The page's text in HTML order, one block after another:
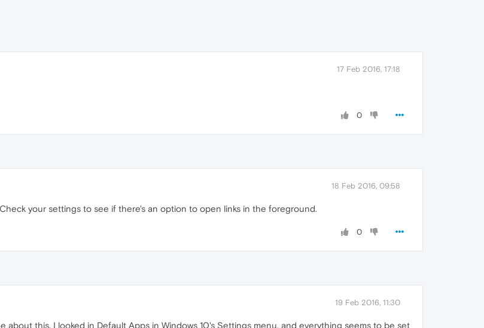
17 Feb 2016, 17:18
0
18 Feb 2016, 09:58
your settings to see if there's an option to open links in the foreground.
0
19 Feb 2016, 11:30
about this. I looked in Default Apps in Windows 10's Settings menu, and everything seems to be set